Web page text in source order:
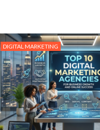
DIGITAL MARKETING